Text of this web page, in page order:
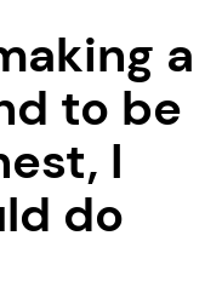
a
to be
I
do